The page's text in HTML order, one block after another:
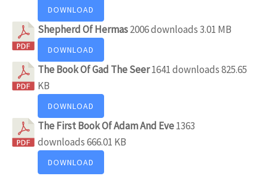
DOWNLOAD
Shepherd Of Hermas2006 downloads3.01 MB
DOWNLOAD
The Book Of Gad The Seer1641 downloads825.65
KB
DOWNLOAD
The First Book Of Adam And Eve1363
downloads666.01 KB
DOWNLOAD